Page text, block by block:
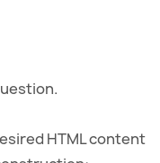
HTML content